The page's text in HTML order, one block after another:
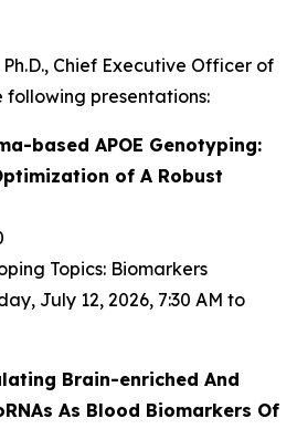
Chief Executive Officer of
following presentations:
based APOE Genotyping:
of A Robust
Topics: Biomarkers
July 12, 2026, 7:30 AM to
Brain-enriched And
As Blood Biomarkers Of